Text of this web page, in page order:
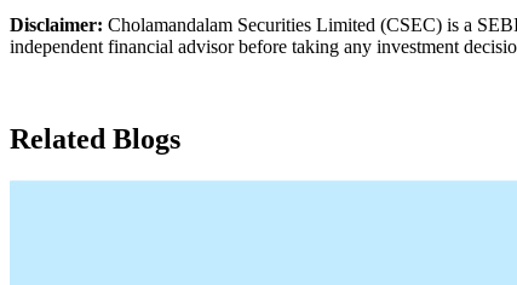
Disclaimer: Cholamandalam Securities Limited (CSEC) is a
independent financial advisor before taking any investment
Related Blogs